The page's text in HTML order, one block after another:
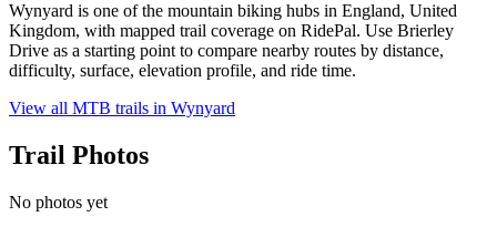
Wynyard is one of the mountain biking hubs in England, United
Kingdom, with mapped trail coverage on RidePal. Use Brierley
Drive as a starting point to compare nearby routes by distance,
difficulty, surface, elevation profile, and ride time.
View all MTB trails in Wynyard
Trail Photos
No photos yet